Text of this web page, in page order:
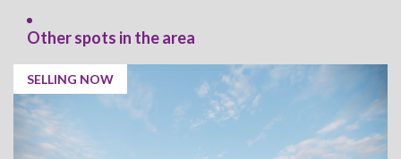
Other spots in the area
SELLING NOW